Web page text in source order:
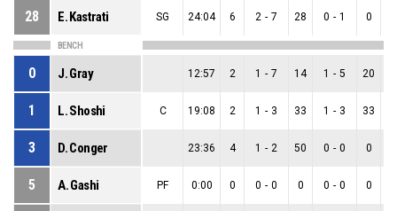
28 E. Kastrati SG 24:04 6 2 - 7 28 0 - 1 0
BENCH
0 J. Gray 12:57 2 1 - 7 14 1 - 5 20
1 L. Shoshi C 19:08 2 1 - 3 33 1 - 3 33
3 D. Conger 23:36 4 1 - 2 50 0 - 0 0
5 A. Gashi PF 0:00 0 0 - 0 0 0 - 0 0